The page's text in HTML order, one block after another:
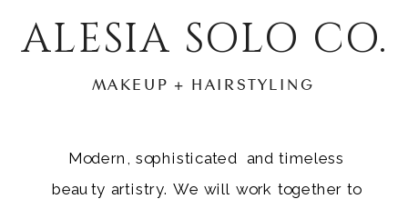
ALESIA SOLO CO.
MAKEUP + HAIRSTYLING
Modern, sophisticated and timeless
beauty artistry. We will work together to